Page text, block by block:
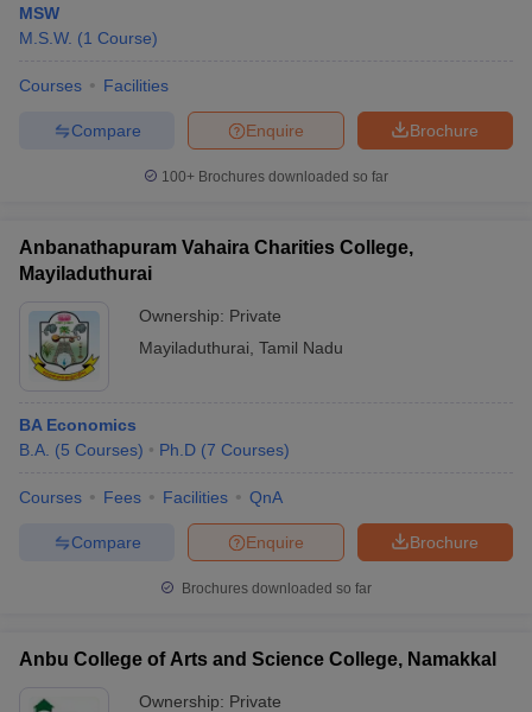
MSW
M.S.W. (1 Course)
Courses Facilities
Brochure
Enquire
Compare
100+ Brochures downloaded so far
Anbanathapuram Vahaira Charities College,
Mayiladuthurai
Ownership: Private
Mayiladuthurai Tamil Nadu
BA Economics
B.A. (5 Courses) Ph.D (7 Courses)
Courses Fees Facilities QnA
Brochure
Enquire
Compare
Brochures downloaded so far
Anbu College of Arts and Science College, Namakkal
Ownership: Private